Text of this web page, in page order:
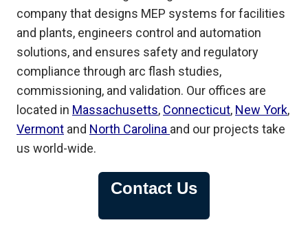
company that designs MEP systems for facilities
and plants, engineers control and automation
solutions, and ensures safety and regulatory
compliance through arc flash studies,
commissioning, and validation. Our offices are
located in Massachusetts, Connecticut, New York,
Vermont and North Carolina and our projects take
us world-wide.
Contact Us